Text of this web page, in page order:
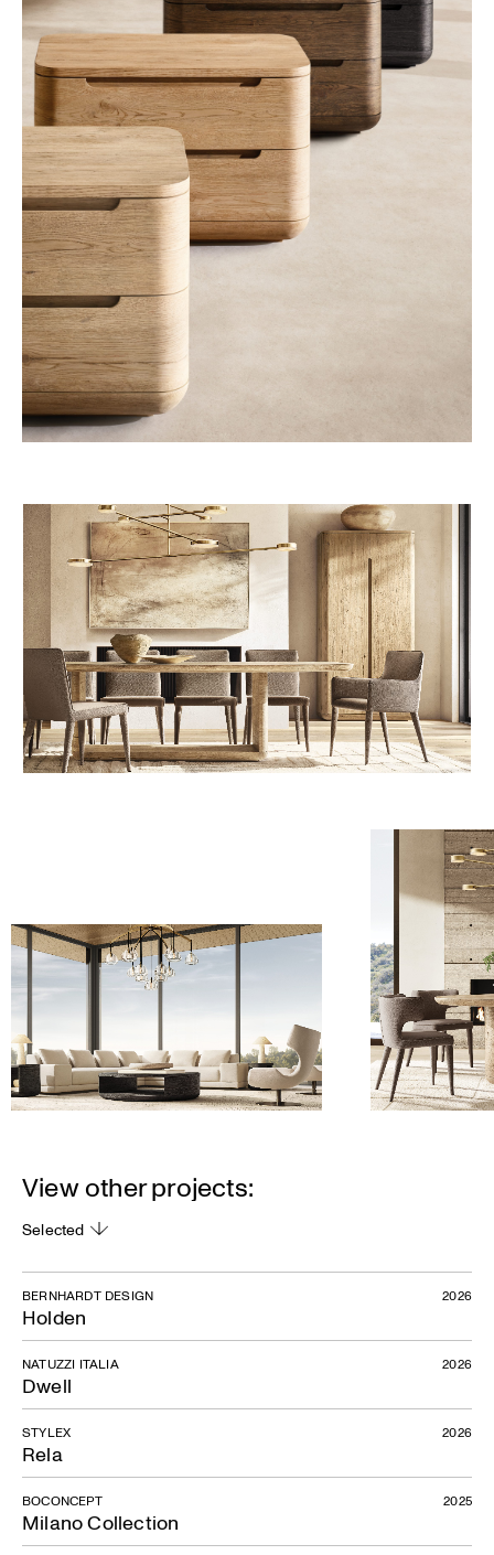
View other projects:
Selected
Holden
BERNHARDT DESIGN 2026
Dwell
NATUZZI ITALIA 2026
Rela
STYLEX 2026
Milano Collection
BOCONCEPT 2025